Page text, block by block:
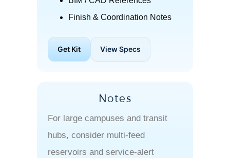
Finish & Coordination Notes
Get Kit View Specs
Notes
For large campuses and transit
hubs, consider multi-feed
reservoirs and service-alert